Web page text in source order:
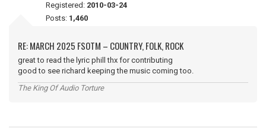
Registered: 2010-03-24
Posts: 1,460
RE: MARCH 2025 FSOTM – COUNTRY, FOLK, ROCK
great to read the lyric phill thx for contributing
good to see richard keeping the music coming too.
The King Of Audio Torture